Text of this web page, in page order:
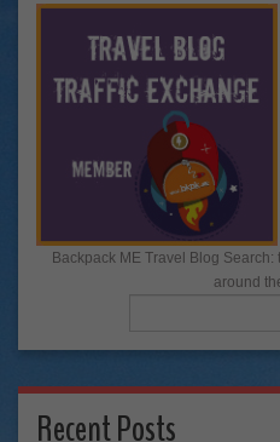
Backpack ME Travel Blog
around
Recent Posts